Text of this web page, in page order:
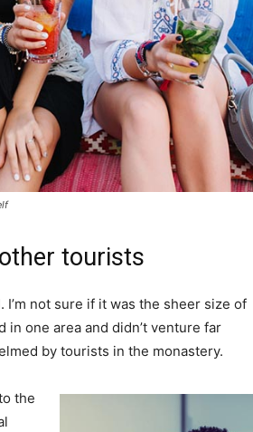
tourists
not sure if it was the sheer size of
one area and didn’t venture far
by tourists in the monastery.
the